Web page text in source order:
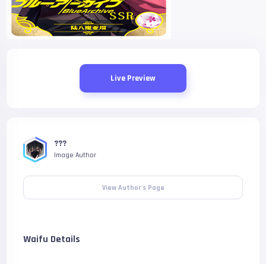
Live Preview
???
Image Author
View Author's Page
Waifu Details